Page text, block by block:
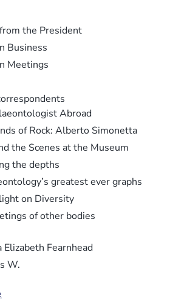
the President
Business
Meetings
Abroad
of Rock: Alberto Simonetta
the Scenes at the Museum
the depths
greatest ever graphs
on Diversity
of other bodies
Elizabeth Fearnhead
W.